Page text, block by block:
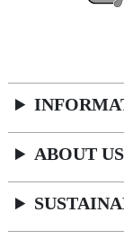
ABOUT US